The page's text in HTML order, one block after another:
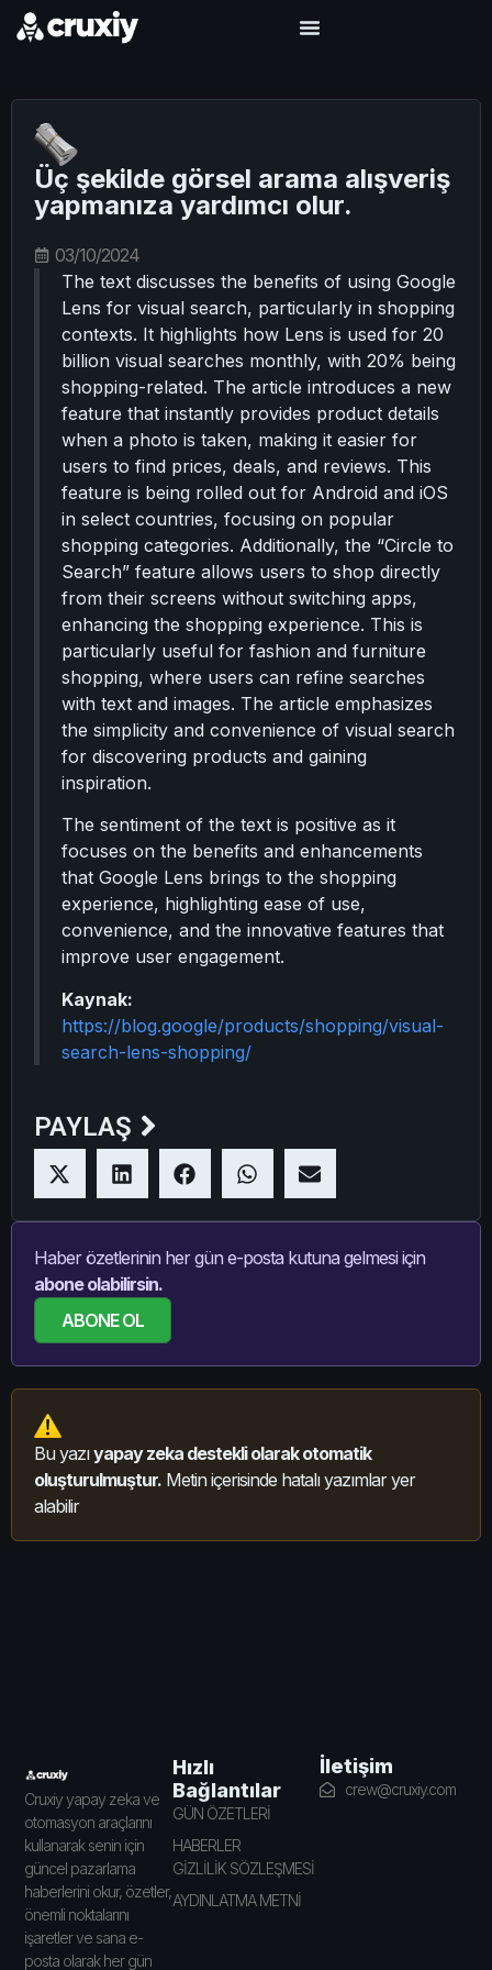
Üç şekilde görsel arama alışveriş
yapmanıza yardımcı olur.
03/10/2024
The text discusses the benefits of using Google
Lens for visual search, particularly in shopping
contexts. It highlights how Lens is used for 20
billion visual searches monthly, with 20% being
shopping-related. The article introduces a new
feature that instantly provides product details
when a photo is taken, making it easier for
users to find prices, deals, and reviews. This
feature is being rolled out for Android and iOS
in select countries, focusing on popular
shopping categories. Additionally, the “Circle to
Search” feature allows users to shop directly
from their screens without switching apps,
enhancing the shopping experience. This is
particularly useful for fashion and furniture
shopping, where users can refine searches
with text and images. The article emphasizes
the simplicity and convenience of visual search
for discovering products and gaining
inspiration.
The sentiment of the text is positive as it
focuses on the benefits and enhancements
that Google Lens brings to the shopping
experience, highlighting ease of use,
convenience, and the innovative features that
improve user engagement.
Kaynak:
https://blog.google/products/shopping/visual-
search-lens-shopping/
PAYLAŞ
Haber özetlerinin her gün e-posta kutuna gelmesi için
abone olabilirsin.
ABONE OL
Bu yazıyapay zeka destekli olarak otomatik
oluşturulmuştur. Metin içerisinde hatalı yazımlar yer
alabilir
Cruxiy yapay zeka ve
otomasyon araçlarını
kullanarak senin için
güncel pazarlama
haberlerini okur, özetler,
önemli noktalarını
işaretler ve sana e-
posta olarak her gün
Hızlı
Bağlantılar
GÜN ÖZETLERİ
HABERLER
GİZLİLİK SÖZLEŞMESİ
AYDINLATMA METNİ
İletişim
crew@cruxiy.com